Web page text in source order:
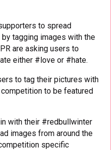
to spread
tagging images with the
are asking users to
either #love or #hate.
to tag their pictures with
to be featured
with their #redbullwinter
images from around the
specific